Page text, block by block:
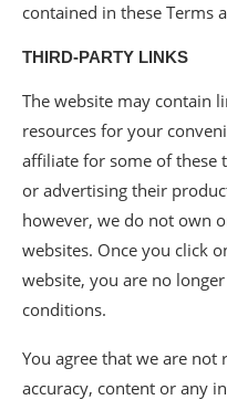
contained in these Terms
THIRD-PARTY LINKS
The website may contain
resources for your
affiliate for some of these
or advertising their
however, we do not own
websites. Once you click
website, you are no
conditions.
You agree that we are
accuracy, content or any